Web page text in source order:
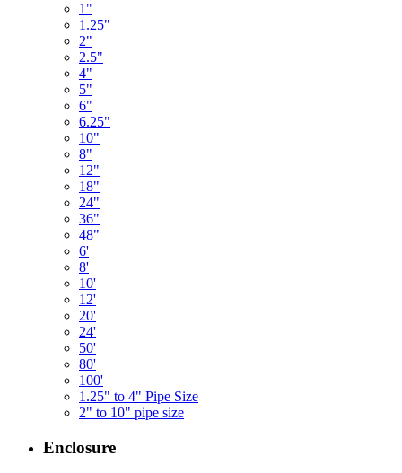
1"
1.25"
2"
2.5"
4"
5"
6"
6.25"
10"
8"
12"
18"
24"
36"
48"
6'
8'
10'
12'
20'
24'
50'
80'
100'
1.25" to 4" Pipe Size
2" to 10" pipe size
Enclosure